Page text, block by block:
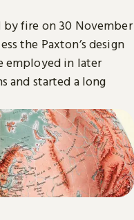
by fire on 30 November
the Paxton’s design
employed in later
and started a long